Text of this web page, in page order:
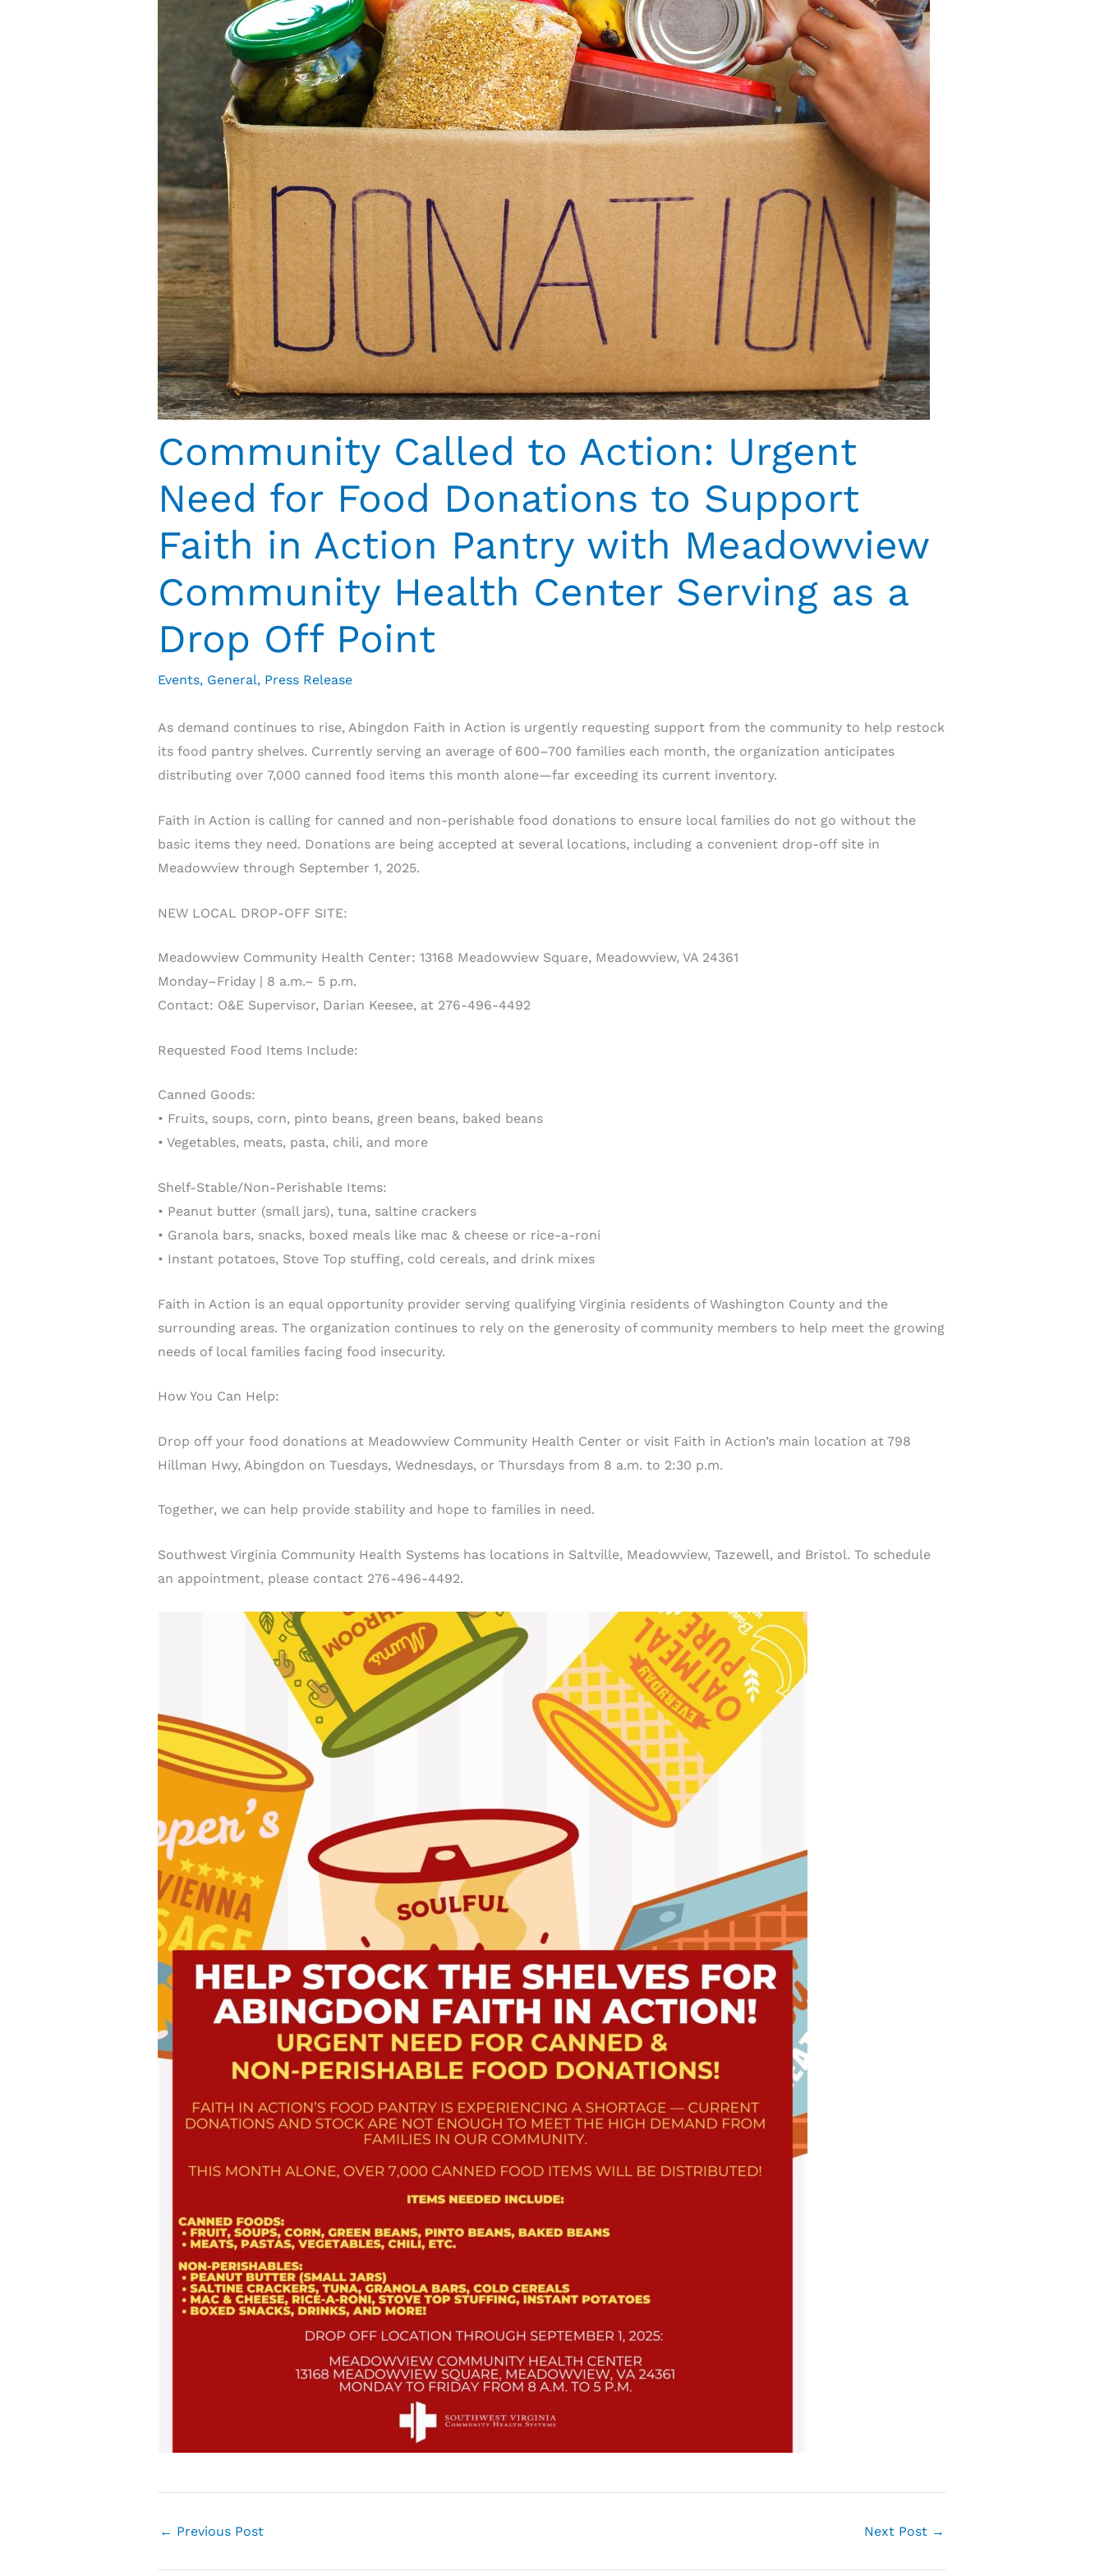
Community Called to Action: Urgent
Need for Food Donations to Support
Faith in Action Pantry with Meadowview
Community Health Center Serving as a
Drop Off Point
Events, General, Press Release
As demand continues to rise, Abingdon Faith in Action is urgently requesting support from the community to help restock
its food pantry shelves. Currently serving an average of 600–700 families each month, the organization anticipates
distributing over 7,000 canned food items this month alone—far exceeding its current inventory.
Faith in Action is calling for canned and non-perishable food donations to ensure local families do not go without the
basic items they need. Donations are being accepted at several locations, including a convenient drop-off site in
Meadowview through September 1, 2025.
NEW LOCAL DROP-OFF SITE:
Meadowview Community Health Center: 13168 Meadowview Square, Meadowview, VA 24361
Monday–Friday | 8 a.m.– 5 p.m.
Contact: O&E Supervisor, Darian Keesee, at 276-496-4492
Requested Food Items Include:
Canned Goods:
• Fruits, soups, corn, pinto beans, green beans, baked beans
• Vegetables, meats, pasta, chili, and more
Shelf-Stable/Non-Perishable Items:
• Peanut butter (small jars), tuna, saltine crackers
• Granola bars, snacks, boxed meals like mac & cheese or rice-a-roni
• Instant potatoes, Stove Top stuffing, cold cereals, and drink mixes
Faith in Action is an equal opportunity provider serving qualifying Virginia residents of Washington County and the
surrounding areas. The organization continues to rely on the generosity of community members to help meet the growing
needs of local families facing food insecurity.
How You Can Help:
Drop off your food donations at Meadowview Community Health Center or visit Faith in Action’s main location at 798
Hillman Hwy, Abingdon on Tuesdays, Wednesdays, or Thursdays from 8 a.m. to 2:30 p.m.
Together, we can help provide stability and hope to families in need.
Southwest Virginia Community Health Systems has locations in Saltville, Meadowview, Tazewell, and Bristol. To schedule
an appointment, please contact 276-496-4492.
← Previous Post Next Post →